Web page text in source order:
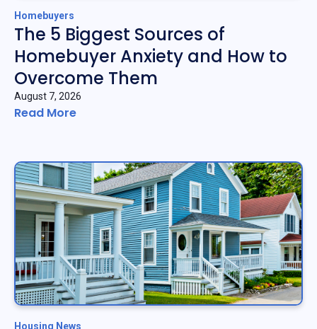
Homebuyers
The 5 Biggest Sources of
Homebuyer Anxiety and How to
Overcome Them
August 7, 2026
Read More
Housing News